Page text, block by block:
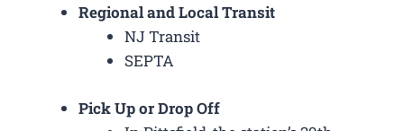
Regional and Local Transit
NJ Transit
SEPTA
Pick Up or Drop Off